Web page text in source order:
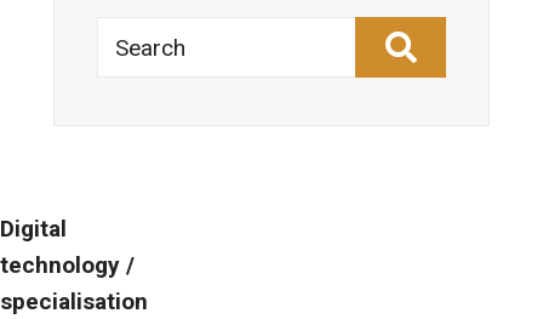
Search
Digital
technology /
specialisation